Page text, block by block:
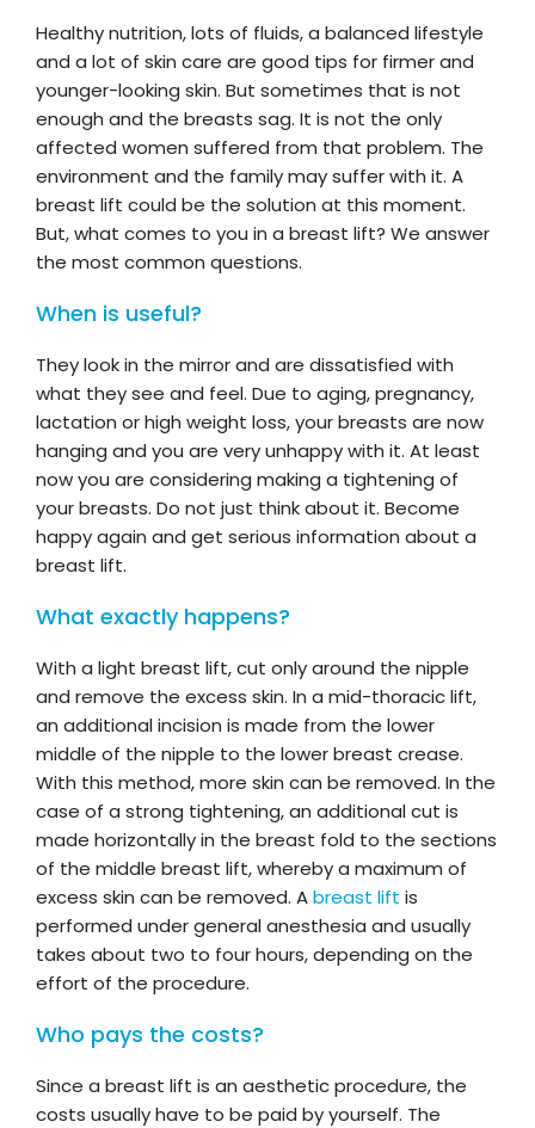
Healthy nutrition, lots of fluids, a balanced lifestyle
and a lot of skin care are good tips for firmer and
younger-looking skin. But sometimes that is not
enough and the breasts sag. It is not the only
affected women suffered from that problem. The
environment and the family may suffer with it. A
breast lift could be the solution at this moment.
But, what comes to you in a breast lift? We answer
the most common questions.
When is useful?
They look in the mirror and are dissatisfied with
what they see and feel. Due to aging, pregnancy,
lactation or high weight loss, your breasts are now
hanging and you are very unhappy with it. At least
now you are considering making a tightening of
your breasts. Do not just think about it. Become
happy again and get serious information about a
breast lift.
What exactly happens?
With a light breast lift, cut only around the nipple
and remove the excess skin. In a mid-thoracic lift,
an additional incision is made from the lower
middle of the nipple to the lower breast crease.
With this method, more skin can be removed. In the
case of a strong tightening, an additional cut is
made horizontally in the breast fold to the sections
of the middle breast lift, whereby a maximum of
excess skin can be removed. Abreast lift is
performed under general anesthesia and usually
takes about two to four hours, depending on the
effort of the procedure.
Who pays the costs?
Since a breast lift is an aesthetic procedure, the
costs usually have to be paid by yourself. The